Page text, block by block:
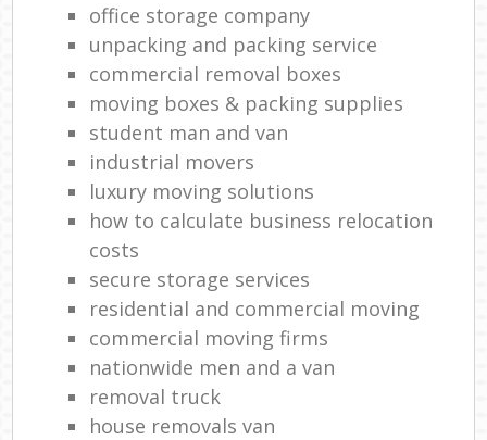
office storage company
unpacking and packing service
commercial removal boxes
moving boxes & packing supplies
student man and van
industrial movers
luxury moving solutions
how to calculate business relocation
costs
secure storage services
residential and commercial moving
commercial moving firms
nationwide men and a van
removal truck
house removals van